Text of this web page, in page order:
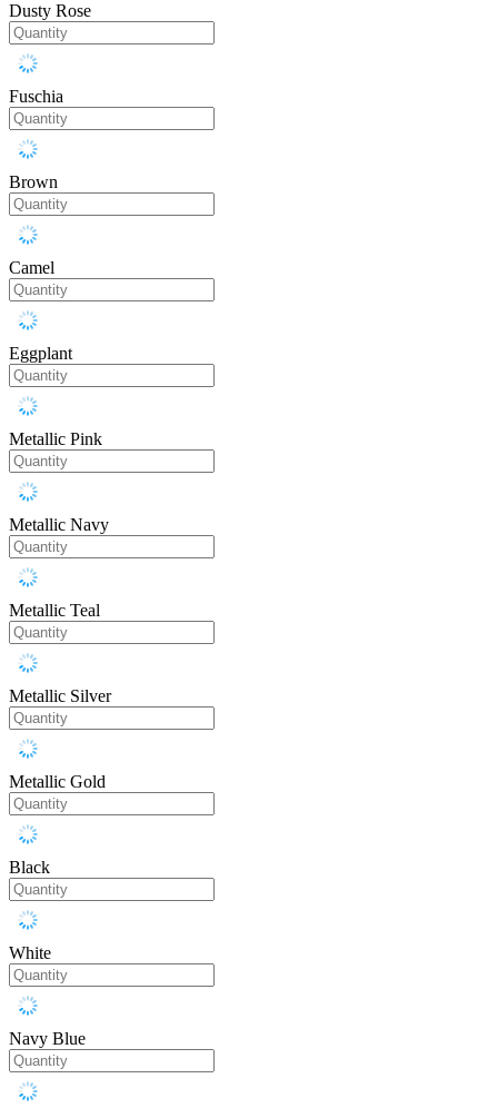
Dusty Rose
Fuschia
Brown
Camel
Eggplant
Metallic Pink
Metallic Navy
Metallic Teal
Metallic Silver
Metallic Gold
Black
White
Navy Blue